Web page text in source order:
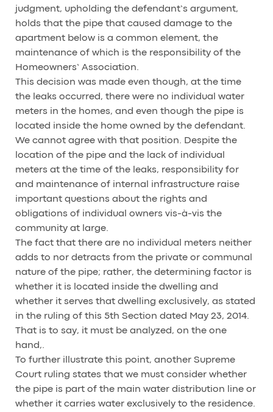
judgment, upholding the defendant’s argument,
holds that the pipe that caused damage to the
apartment below is a common element, the
maintenance of which is the responsibility of the
Homeowners’ Association.
This decision was made even though, at the time
the leaks occurred, there were no individual water
meters in the homes, and even though the pipe is
located inside the home owned by the defendant.
We cannot agree with that position. Despite the
location of the pipe and the lack of individual
meters at the time of the leaks, responsibility for
and maintenance of internal infrastructure raise
important questions about the rights and
obligations of individual owners vis-à-vis the
community at large.
The fact that there are no individual meters neither
adds to nor detracts from the private or communal
nature of the pipe; rather, the determining factor is
whether it is located inside the dwelling and
whether it serves that dwelling exclusively, as stated
in the ruling of this 5th Section dated May 23, 2014.
That is to say, it must be analyzed, on the one
hand,.
To further illustrate this point, another Supreme
Court ruling states that we must consider whether
the pipe is part of the main water distribution line or
whether it carries water exclusively to the residence.